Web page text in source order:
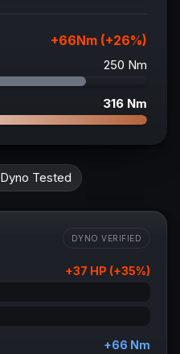
+66Nm (+26%)
250 Nm
316 Nm
Dyno Tested
DYNO VERIFIED
+37 HP (+35%)
+66 Nm